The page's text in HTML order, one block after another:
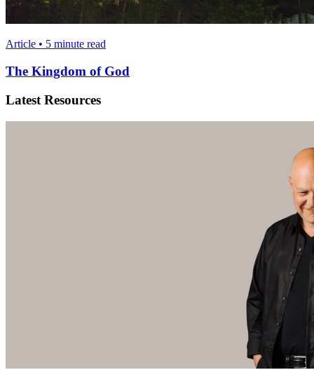
Article • 5 minute read
The Kingdom of God
Latest Resources